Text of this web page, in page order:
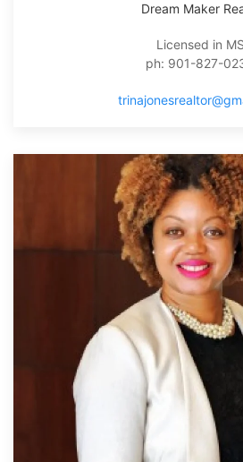
Dream Maker
Licensed in MS
ph: 901-827-